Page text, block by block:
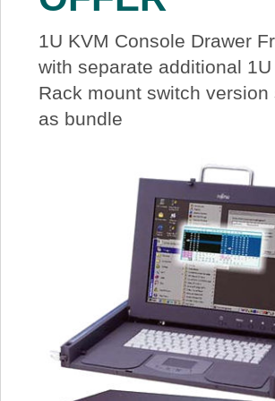
1U KVM Console Drawer
with separate additional 1U
Rack mount switch version
as bundle